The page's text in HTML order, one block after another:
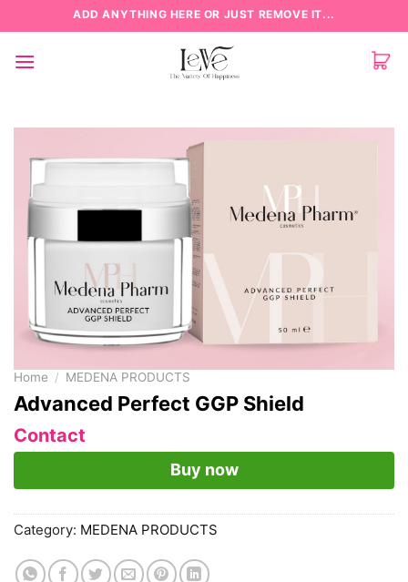
to
content
ADD ANYTHING HERE OR JUST REMOVE IT...
Home / MEDENA PRODUCTS
Advanced Perfect GGP Shield
Contact
Buy now
Category: MEDENA PRODUCTS